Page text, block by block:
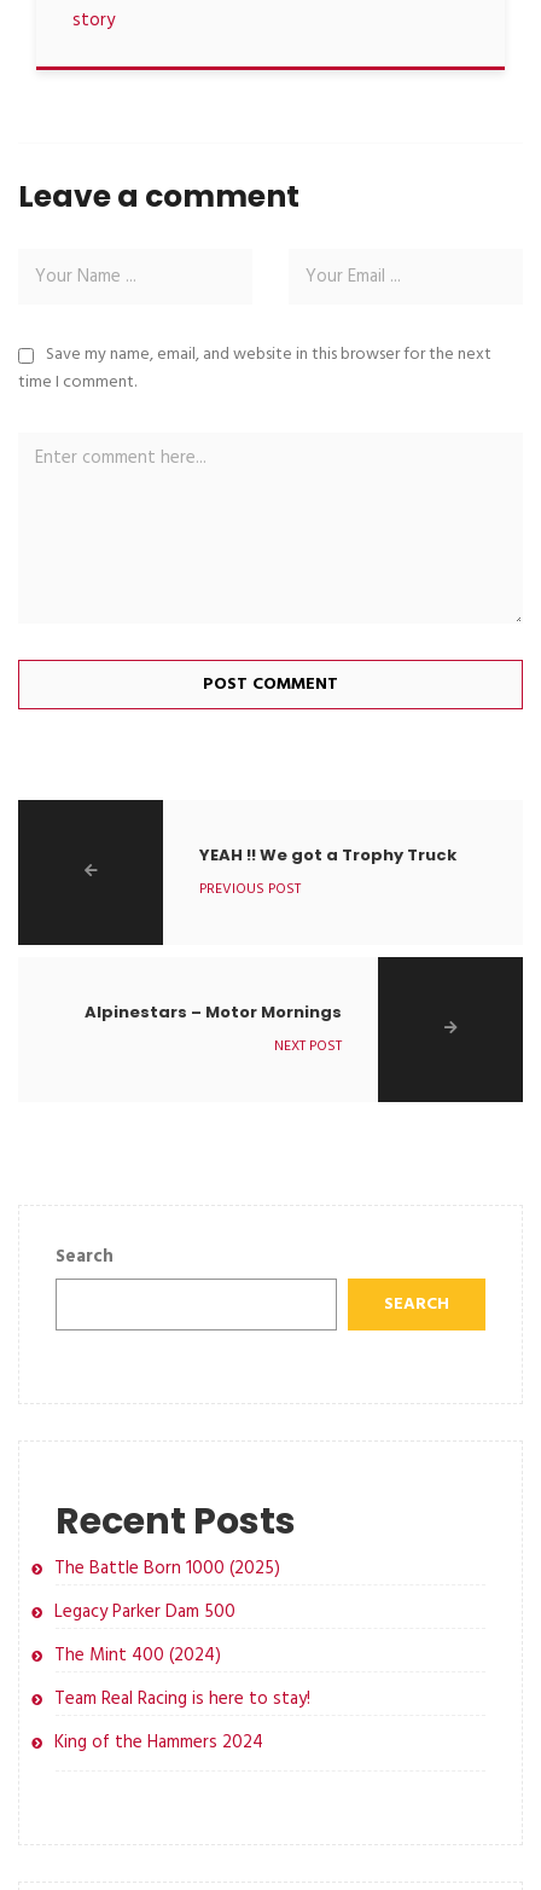
story
Leave a comment
Save my name, email, and website in this browser for the next
time I comment.
YEAH !! We got a Trophy Truck
PREVIOUS POST
Alpinestars – Motor Mornings
NEXT POST
Search
SEARCH
Recent Posts
The Battle Born 1000 (2025)
Legacy Parker Dam 500
The Mint 400 (2024)
Team Real Racing is here to stay!
King of the Hammers 2024